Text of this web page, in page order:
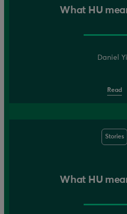
What HU
Daniel
Read
Stories
What HU